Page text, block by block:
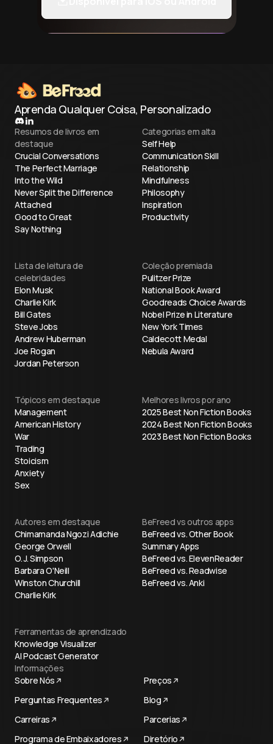
Aprenda Qualquer Coisa, Personalizado
Resumos de livros em
destaque
Crucial Conversations
The Perfect Marriage
Into the Wild
Never Split the Difference
Attached
Good to Great
Say Nothing
Categorias em alta
Self Help
Communication Skill
Relationship
Mindfulness
Philosophy
Inspiration
Productivity
Lista de leitura de
celebridades
Elon Musk
Charlie Kirk
Bill Gates
Steve Jobs
Andrew Huberman
Joe Rogan
Jordan Peterson
Coleção premiada
Pulitzer Prize
National Book Award
Goodreads Choice Awards
Nobel Prize in Literature
New York Times
Caldecott Medal
Nebula Award
Tópicos em destaque
Management
American History
War
Trading
Stoicism
Anxiety
Sex
Melhores livros por ano
2025 Best Non Fiction Books
2024 Best Non Fiction Books
2023 Best Non Fiction Books
Autores em destaque
Chimamanda Ngozi Adichie
George Orwell
O. J. Simpson
Barbara O'Neill
Winston Churchill
Charlie Kirk
BeFreed vs outros apps
BeFreed vs. Other Book
Summary Apps
BeFreed vs. ElevenReader
BeFreed vs. Readwise
BeFreed vs. Anki
Ferramentas de aprendizado
Knowledge Visualizer
AI Podcast Generator
Informações
Sobre Nós
Preços
Perguntas Frequentes
Blog
Carreiras
Parcerias
Programa de Embaixadores
Diretório